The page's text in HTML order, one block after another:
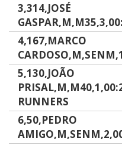
3,314,JOSÉ
4,167,MARCO
5,130,JOÃO
RUNNERS
6,50,PEDRO